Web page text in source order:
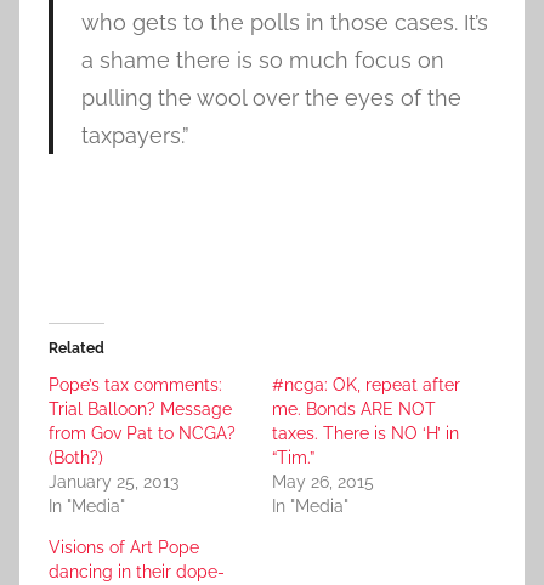
who gets to the polls in those cases. It’s
a shame there is so much focus on
pulling the wool over the eyes of the
taxpayers.”
Related
Pope’s tax comments:
Trial Balloon? Message
from Gov Pat to NCGA?
(Both?)
January 25, 2013
In "Media"
#ncga: OK, repeat after
me. Bonds ARE NOT
taxes. There is NO ‘H’ in
“Tim.”
May 26, 2015
In "Media"
Visions of Art Pope
dancing in their dope-